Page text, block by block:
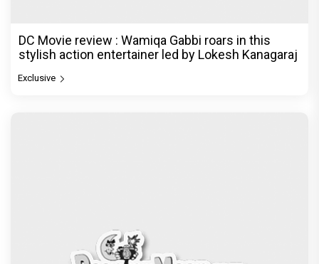
DC Movie review : Wamiqa Gabbi roars in this
stylish action entertainer led by Lokesh Kanagaraj
Exclusive